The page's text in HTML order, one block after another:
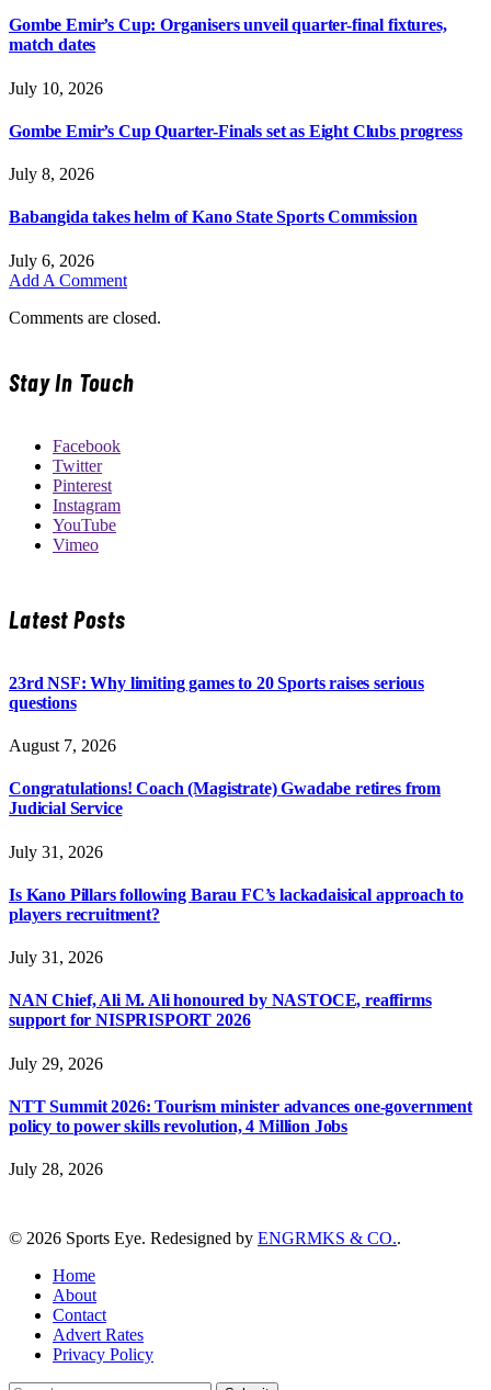
Gombe Emir’s Cup: Organisers unveil quarter-final fixtures,
match dates
July 10, 2026
Gombe Emir’s Cup Quarter-Finals set as Eight Clubs progress
July 8, 2026
Babangida takes helm of Kano State Sports Commission
July 6, 2026
Add A Comment
Comments are closed.
Stay In Touch
Facebook
Twitter
Pinterest
Instagram
YouTube
Vimeo
Latest Posts
23rd NSF: Why limiting games to 20 Sports raises serious
questions
August 7, 2026
Congratulations! Coach (Magistrate) Gwadabe retires from
Judicial Service
July 31, 2026
Is Kano Pillars following Barau FC’s lackadaisical approach to
players recruitment?
July 31, 2026
NAN Chief, Ali M. Ali honoured by NASTOCE, reaffirms
support for NISPRISPORT 2026
July 29, 2026
NTT Summit 2026: Tourism minister advances one-government
policy to power skills revolution, 4 Million Jobs
July 28, 2026
© 2026 Sports Eye. Redesigned by ENGRMKS & CO..
Home
About
Contact
Advert Rates
Privacy Policy